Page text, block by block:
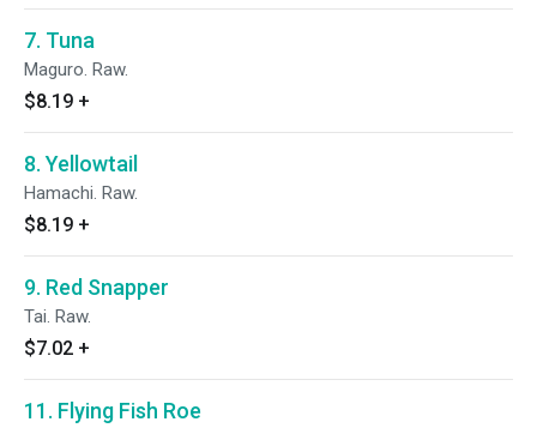
7. Tuna
Maguro. Raw.
$8.19 +
8. Yellowtail
Hamachi. Raw.
$8.19 +
9. Red Snapper
Tai. Raw.
$7.02 +
11. Flying Fish Roe